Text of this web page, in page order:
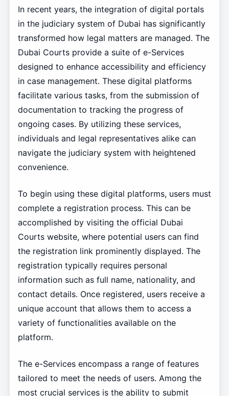
In recent years, the integration of digital portals
in the judiciary system of Dubai has significantly
transformed how legal matters are managed. The
Dubai Courts provide a suite of e-Services
designed to enhance accessibility and efficiency
in case management. These digital platforms
facilitate various tasks, from the submission of
documentation to tracking the progress of
ongoing cases. By utilizing these services,
individuals and legal representatives alike can
navigate the judiciary system with heightened
convenience.
To begin using these digital platforms, users must
complete a registration process. This can be
accomplished by visiting the official Dubai
Courts website, where potential users can find
the registration link prominently displayed. The
registration typically requires personal
information such as full name, nationality, and
contact details. Once registered, users receive a
unique account that allows them to access a
variety of functionalities available on the
platform.
The e-Services encompass a range of features
tailored to meet the needs of users. Among the
most crucial services is the ability to submit